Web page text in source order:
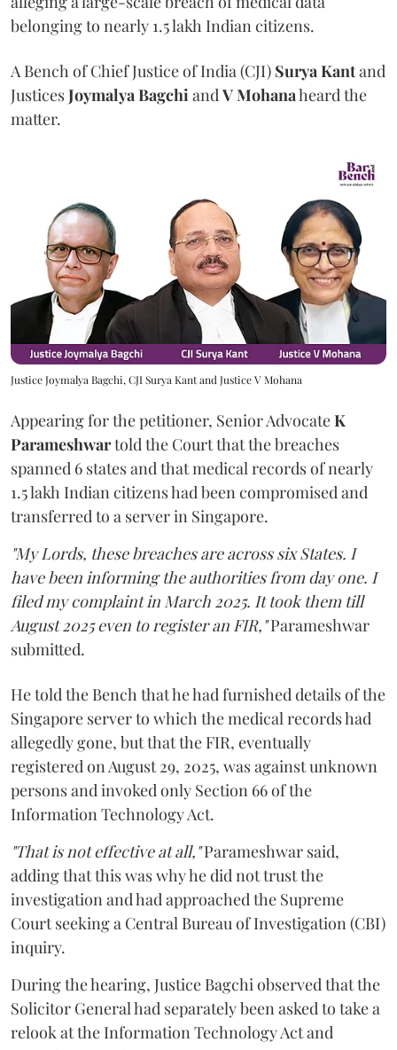
belonging to nearly 1.5 lakh Indian citizens.
A Bench of Chief Justice of India (CJI) Surya Kantand
JusticesJoymalya BagchiandV Mohanaheard the
matter.
Justice Joymalya Bagchi, CJI Surya Kant and Justice V Mohana
Appearing for the petitioner, Senior AdvocateK
Parameshwartold the Court that the breaches
spanned 6 states and that medical records of nearly
1.5 lakh Indian citizens had been compromised and
transferred to a server in Singapore.
"My Lords, these breaches are across six States. I
have been informing the authorities from day one. I
filed my complaint in March 2025. It took them till
August 2025 even to register an FIR,"Parameshwar
submitted.
He told the Bench that he had furnished details of the
Singapore server to which the medical records had
allegedly gone, but that the FIR, eventually
registered on August 29, 2025, was against unknown
persons and invoked only Section 66 of the
Information Technology Act.
"That is not effective at all,"Parameshwar said,
adding that this was why he did not trust the
investigation and had approached the Supreme
Court seeking a Central Bureau of Investigation (CBI)
inquiry.
During the hearing, Justice Bagchi observed that the
Solicitor General had separately been asked to take a
relook at the Information Technology Act and